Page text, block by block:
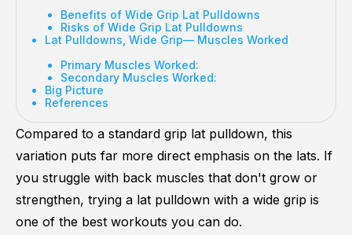
Benefits of Wide Grip Lat Pulldowns
Risks of Wide Grip Lat Pulldowns
Lat Pulldowns, Wide Grip— Muscles Worked
Primary Muscles Worked:
Secondary Muscles Worked:
Big Picture
References
Compared to a standard grip lat pulldown, this
variation puts far more direct emphasis on the lats. If
you struggle with back muscles that don't grow or
strengthen, trying a lat pulldown with a wide grip is
one of the best workouts you can do.